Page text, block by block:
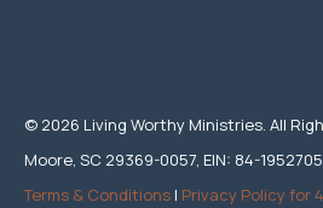
© 2026 Living Worthy Ministries. All
Moore, SC 29369-0057, EIN: 84-1952705
Terms & Conditions | Privacy Policy for